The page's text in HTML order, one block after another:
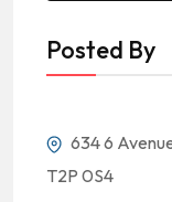
Posted By
634 6
T2P 0S4